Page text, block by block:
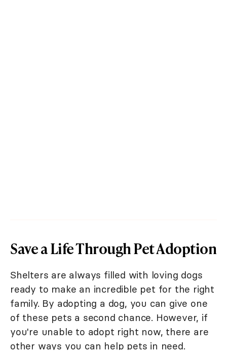
Save a Life Through Pet Adoption
Shelters are always filled with loving dogs
ready to make an incredible pet for the right
family. By adopting a dog, you can give one
of these pets a second chance. However, if
you're unable to adopt right now, there are
other ways you can help pets in need.